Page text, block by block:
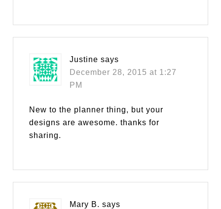
Justine says
December 28, 2015 at 1:27
PM
New to the planner thing, but your
designs are awesome. thanks for
sharing.
Mary B. says